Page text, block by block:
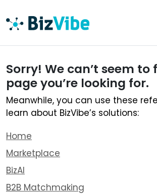
Sorry! We can’t seem to
page you’re looking for.
Meanwhile, you can use these
learn about BizVibe’s solutions:
Home
Marketplace
BizAI
B2B Matchmaking